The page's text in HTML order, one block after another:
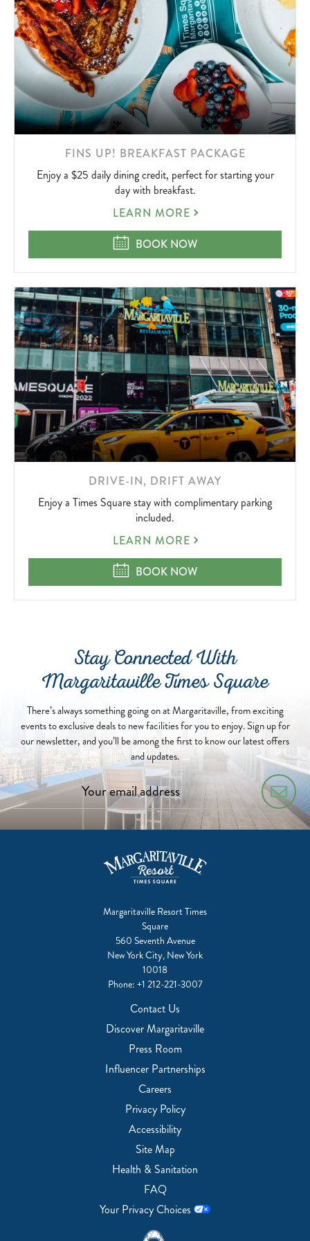
LEARN
MORE
FINS UP! BREAKFAST PACKAGE
Enjoy a $25 daily dining credit, perfect for starting your
day with breakfast.
FINS
BREAKFAST
PACKAGE
LEARN MORE
FINS UP! BREAKFAST PACKAGE
BOOK NOW
LEARN
MORE
DRIVE-IN, DRIFT AWAY
Enjoy a Times Square stay with complimentary parking
included.
DRIVE-
DRIFT
AWAY
LEARN MORE
DRIVE-IN, DRIFT AWAY
BOOK NOW
Stay Connected With
Margaritaville Times Square
There’s always something going on at Margaritaville, from exciting
events to exclusive deals to new facilities for you to enjoy. Sign up for
our newsletter, and you’ll be among the first to know our latest offers
and updates.
Margaritaville Resort Times
Square
560 Seventh Avenue
New York City, New York
10018
Phone: +1 212-221-3007
Contact Us
Discover Margaritaville
Press Room
Influencer Partnerships
Careers
Privacy Policy
Accessibility
Site Map
Health & Sanitation
FAQ
Your Privacy Choices